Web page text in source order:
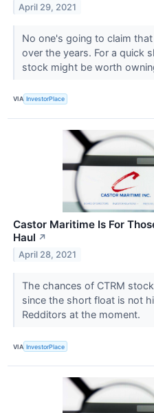
April 29, 2021
No one's going to claim
over the years. For a quick
stock might be worth
VIA InvestorPlace
Castor Maritime Is For
Haul ↗
April 28, 2021
The chances of CTRM
since the short float is not
Redditors at the moment.
VIA InvestorPlace